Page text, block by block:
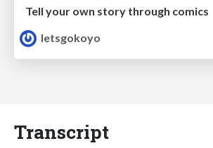
Tell your own story through comics
letsgokoyo
Transcript